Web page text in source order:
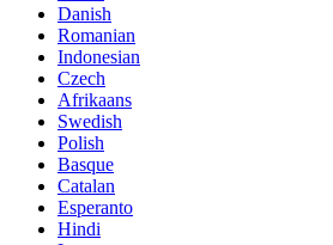
Danish
Romanian
Indonesian
Czech
Afrikaans
Swedish
Polish
Basque
Catalan
Esperanto
Hindi